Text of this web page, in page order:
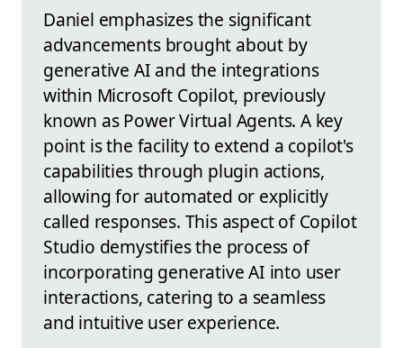
Daniel emphasizes the significant
advancements brought about by
generative AI and the integrations
within Microsoft Copilot, previously
known as Power Virtual Agents. A key
point is the facility to extend a copilot's
capabilities through plugin actions,
allowing for automated or explicitly
called responses. This aspect of Copilot
Studio demystifies the process of
incorporating generative AI into user
interactions, catering to a seamless
and intuitive user experience.